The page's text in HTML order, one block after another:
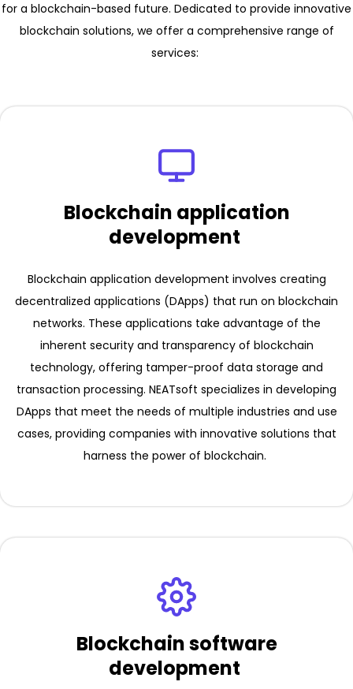
for a blockchain-based future. Dedicated to provide innovative
blockchain solutions, we offer a comprehensive range of
services:
Blockchain application
development
Blockchain application development involves creating
decentralized applications (DApps) that run on blockchain
networks. These applications take advantage of the
inherent security and transparency of blockchain
technology, offering tamper-proof data storage and
transaction processing. NEATsoft specializes in developing
DApps that meet the needs of multiple industries and use
cases, providing companies with innovative solutions that
harness the power of blockchain.
Blockchain software
development